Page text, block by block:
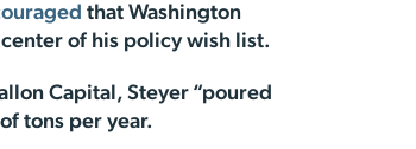
that Washington
of his policy wish list.
Capital, Steyer “poured
tons per year.